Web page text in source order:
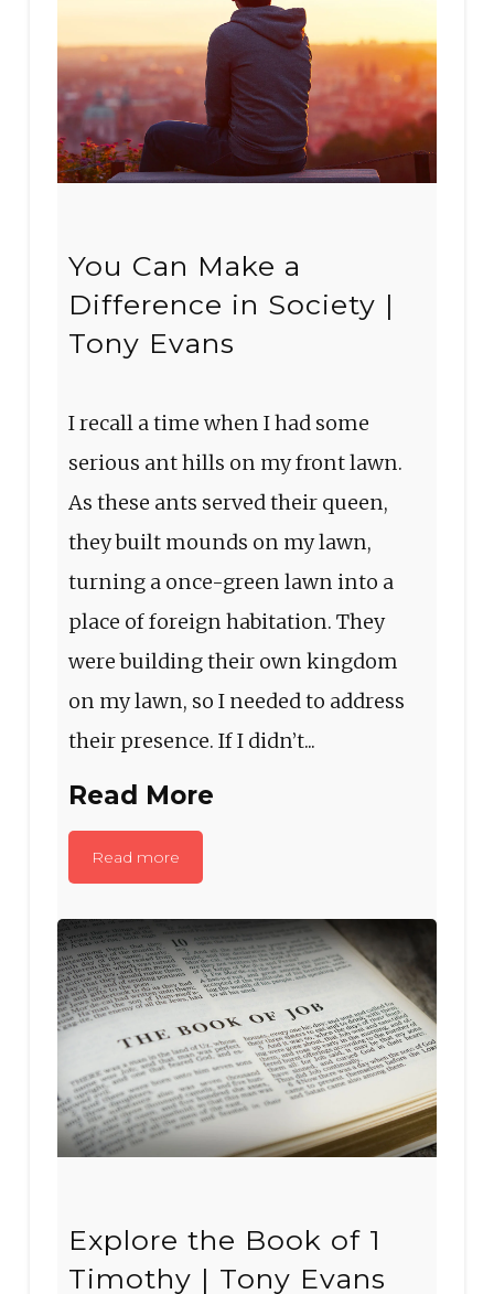
You Can Make a
Difference in Society |
Tony Evans
I recall a time when I had some
serious ant hills on my front lawn.
As these ants served their queen,
they built mounds on my lawn,
turning a once-green lawn into a
place of foreign habitation. They
were building their own kingdom
on my lawn, so I needed to address
their presence. If I didn’t...
Read More
Read more
Explore the Book of 1
Timothy | Tony Evans